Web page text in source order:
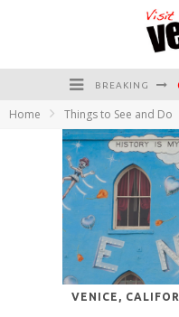
BREAKING
Home Things to See and Do
VENICE,